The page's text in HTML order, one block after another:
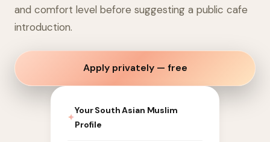
and comfort level before suggesting a public cafe
introduction.
Apply privately — free
✦
Your South Asian Muslim
Profile